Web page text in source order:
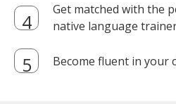
Get matched with the
native language
Become fluent in your